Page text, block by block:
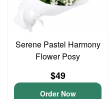
Serene Pastel Harmony
Flower Posy
$49
Order Now